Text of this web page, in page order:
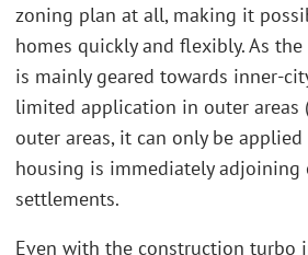
zoning plan at all, making it
homes quickly and flexibly. As
is mainly geared towards inner-
limited application in outer areas
outer areas, it can only be
housing is immediately adjoining
settlements.
Even with the construction turbo